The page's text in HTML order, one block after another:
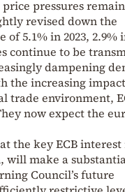
pressures
revised down the
5.1% in 2023, 2.9%
continue to be
dampening
the increasing
trade environment,
now expect the
the key ECB interest
will make a
Council’s future